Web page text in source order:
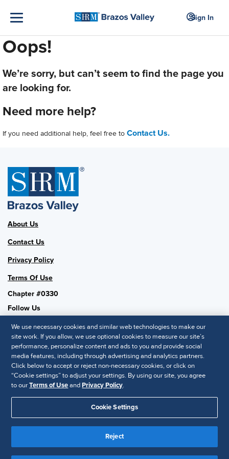
Sign In
Oops!
We’re sorry, but can’t seem to find the page you
are looking for.
Need more help?
If you need additional help, feel free to Contact Us.
About Us
Contact Us
Privacy Policy
Terms Of Use
Chapter #0330
Follow Us
SHRM National
SHRM.org
Privacy Policy
© 2025 SHRM. All Rights Reserved SHRM provides content as a
service to its readers and members. It does not offer legal advice,
and cannot guarantee the accuracy or suitability of its content for a
We use necessary cookies and similar web technologies to make our
site work. If you allow, we use optional cookies to measure our site’s
performance, personalize content and ads to you and provide social
media features, including through advertising and analytics partners.
Click below to accept or reject non-necessary cookies, or click on
“Cookie settings” to adjust your settings. By using our site, you agree
to ourTerms of UseandPrivacy Policy.
Cookie Settings
Reject